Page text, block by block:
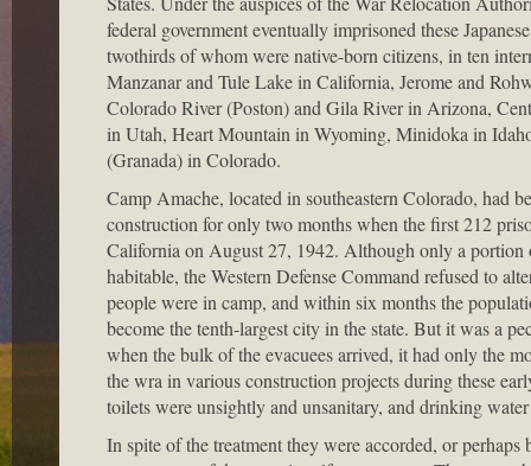
federal government eventually imprisoned these
twothirds of whom were native-born citizens, in ten
Manzanar and Tule Lake in California, Jerome and
Colorado River (Poston) and Gila River in Arizona,
in Utah, Heart Mountain in Wyoming, Minidoka in
(Granada) in Colorado.
Camp Amache, located in southeastern Colorado, had
construction for only two months when the first 212
California on August 27, 1942. Although only a portion
habitable, the Western Defense Command refused to
people were in camp, and within six months the
become the tenth-largest city in the state. But it was a
when the bulk of the evacuees arrived, it had only the
the wra in various construction projects during these
toilets were unsightly and unsanitary, and drinking
In spite of the treatment they were accorded, or